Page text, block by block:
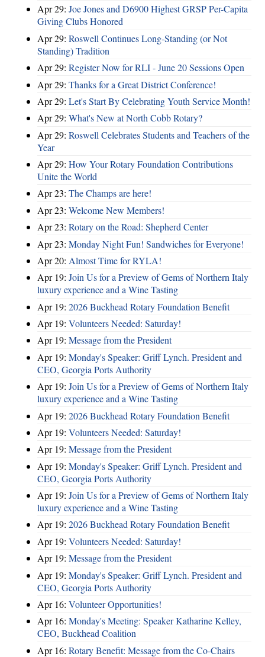
Apr 29: Joe Jones and D6900 Highest GRSP Per-Capita
Giving Clubs Honored
Apr 29: Roswell Continues Long-Standing (or Not
Standing) Tradition
Apr 29: Register Now for RLI - June 20 Sessions Open
Apr 29: Thanks for a Great District Conference!
Apr 29: Let's Start By Celebrating Youth Service Month!
Apr 29: What's New at North Cobb Rotary?
Apr 29: Roswell Celebrates Students and Teachers of the
Year
Apr 29: How Your Rotary Foundation Contributions
Unite the World
Apr 23: The Champs are here!
Apr 23: Welcome New Members!
Apr 23: Rotary on the Road: Shepherd Center
Apr 23: Monday Night Fun! Sandwiches for Everyone!
Apr 20: Almost Time for RYLA!
Apr 19: Join Us for a Preview of Gems of Northern Italy
luxury experience and a Wine Tasting
Apr 19: 2026 Buckhead Rotary Foundation Benefit
Apr 19: Volunteers Needed: Saturday!
Apr 19: Message from the President
Apr 19: Monday's Speaker: Griff Lynch. President and
CEO, Georgia Ports Authority
Apr 19: Join Us for a Preview of Gems of Northern Italy
luxury experience and a Wine Tasting
Apr 19: 2026 Buckhead Rotary Foundation Benefit
Apr 19: Volunteers Needed: Saturday!
Apr 19: Message from the President
Apr 19: Monday's Speaker: Griff Lynch. President and
CEO, Georgia Ports Authority
Apr 19: Join Us for a Preview of Gems of Northern Italy
luxury experience and a Wine Tasting
Apr 19: 2026 Buckhead Rotary Foundation Benefit
Apr 19: Volunteers Needed: Saturday!
Apr 19: Message from the President
Apr 19: Monday's Speaker: Griff Lynch. President and
CEO, Georgia Ports Authority
Apr 16: Volunteer Opportunities!
Apr 16: Monday's Meeting: Speaker Katharine Kelley,
CEO, Buckhead Coalition
Apr 16: Rotary Benefit: Message from the Co-Chairs